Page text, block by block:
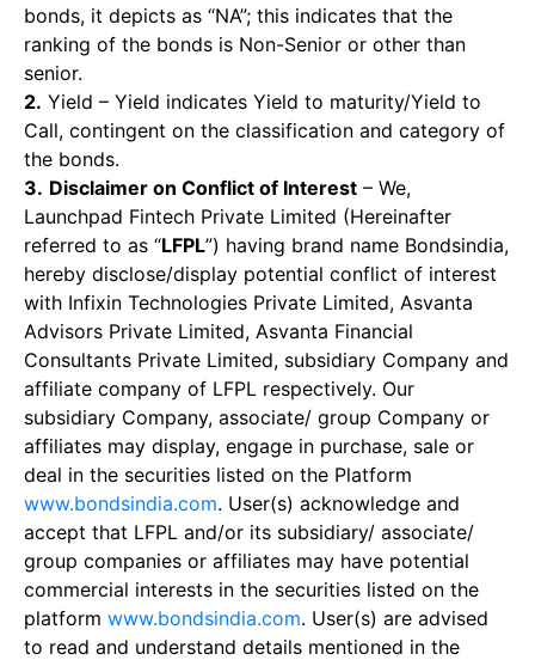
bonds, it depicts as “NA”; this indicates that the
ranking of the bonds is Non-Senior or other than
senior.
2. Yield – Yield indicates Yield to maturity/Yield to
Call, contingent on the classification and category of
the bonds.
3. Disclaimer on Conflict of Interest – We,
Launchpad Fintech Private Limited (Hereinafter
referred to as “LFPL”) having brand name Bondsindia,
hereby disclose/display potential conflict of interest
with Infixin Technologies Private Limited, Asvanta
Advisors Private Limited, Asvanta Financial
Consultants Private Limited, subsidiary Company and
affiliate company of LFPL respectively. Our
subsidiary Company, associate/ group Company or
affiliates may display, engage in purchase, sale or
deal in the securities listed on the Platform
www.bondsindia.com. User(s) acknowledge and
accept that LFPL and/or its subsidiary/ associate/
group companies or affiliates may have potential
commercial interests in the securities listed on the
platform www.bondsindia.com. User(s) are advised
to read and understand details mentioned in the